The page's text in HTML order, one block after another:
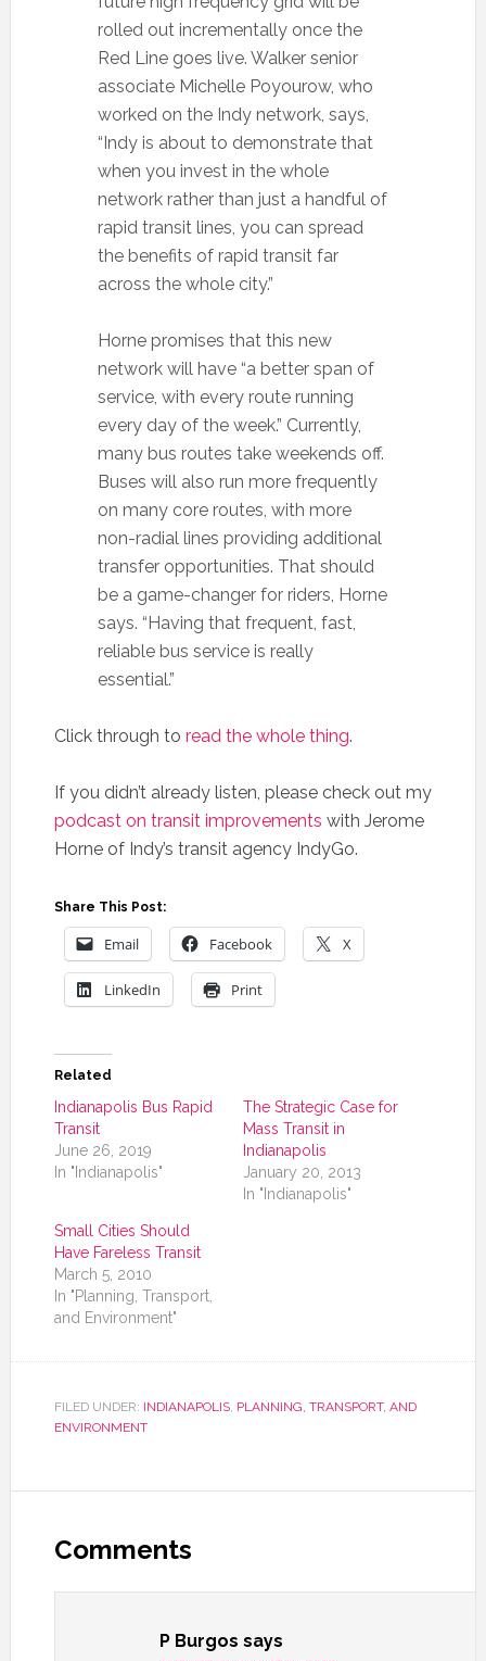
rolled out incrementally once the
Red Line goes live. Walker senior
associate Michelle Poyourow, who
worked on the Indy network, says,
“Indy is about to demonstrate that
when you invest in the whole
network rather than just a handful of
rapid transit lines, you can spread
the benefits of rapid transit far
across the whole city.”
Horne promises that this new
network will have “a better span of
service, with every route running
every day of the week.” Currently,
many bus routes take weekends off.
Buses will also run more frequently
on many core routes, with more
non-radial lines providing additional
transfer opportunities. That should
be a game-changer for riders, Horne
says. “Having that frequent, fast,
reliable bus service is really
essential.”
Click through to read the whole thing.
If you didn’t already listen, please check out my
podcast on transit improvements with Jerome
Horne of Indy’s transit agency IndyGo.
Share This Post:
Email Facebook X
LinkedIn Print
Related
Indianapolis Bus Rapid
Transit
June 26, 2019
In "Indianapolis"
The Strategic Case for
Mass Transit in
Indianapolis
January 20, 2013
In "Indianapolis"
Small Cities Should
Have Fareless Transit
March 5, 2010
In "Planning, Transport,
and Environment"
FILED UNDER: INDIANAPOLIS, PLANNING, TRANSPORT, AND
ENVIRONMENT
Comments
P Burgos says